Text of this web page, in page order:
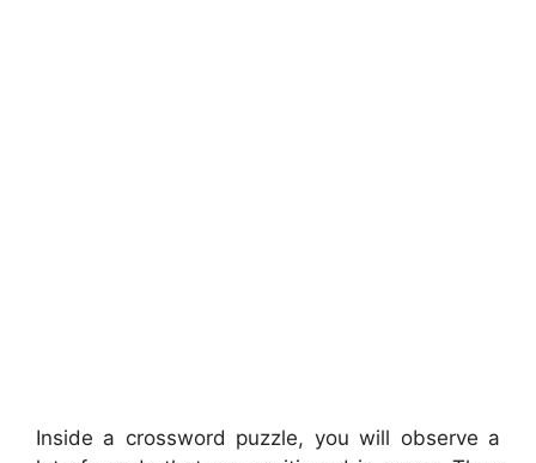
Inside a crossword puzzle, you will observe a